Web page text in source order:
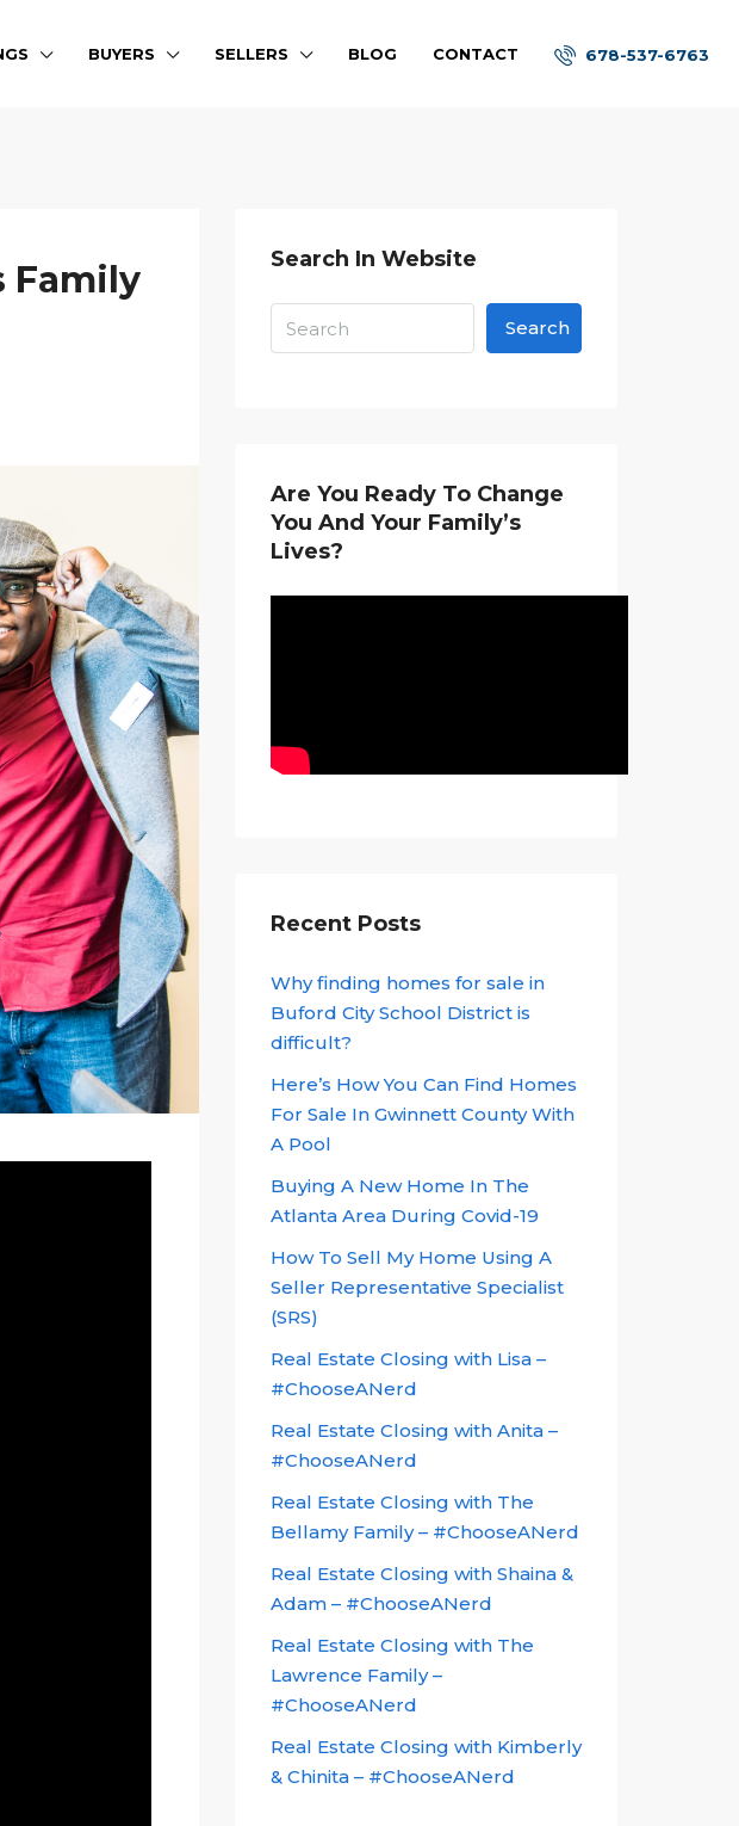
BUYERS SELLERS BLOG CONTACT 678-537-6763
Family
Search In Website
Search
Are You Ready To Change
You And Your Family’s
Lives?
Recent Posts
Why finding homes for sale in
Buford City School District is
difficult?
Here’s How You Can Find Homes
For Sale In Gwinnett County With
A Pool
Buying A New Home In The
Atlanta Area During Covid-19
How To Sell My Home Using A
Seller Representative Specialist
(SRS)
Real Estate Closing with Lisa –
#ChooseANerd
Real Estate Closing with Anita –
#ChooseANerd
Real Estate Closing with The
Bellamy Family – #ChooseANerd
Real Estate Closing with Shaina &
Adam – #ChooseANerd
Real Estate Closing with The
Lawrence Family –
#ChooseANerd
Real Estate Closing with Kimberly
& Chinita – #ChooseANerd